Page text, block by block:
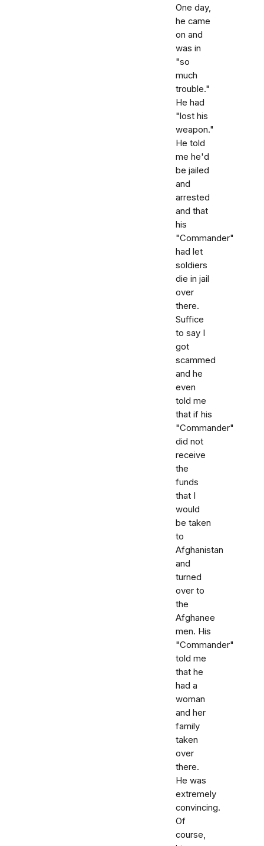
One day,
he came
on and
was in
"so
much
trouble."
He had
"lost his
weapon."
He told
me he'd
be jailed
and
arrested
and that
his
"Commander"
had let
soldiers
die in jail
over
there.
Suffice
to say I
got
scammed
and he
even
told me
that if his
"Commander"
did not
receive
the
funds
that I
would
be taken
to
Afghanistan
and
turned
over to
the
Afghanee
men. His
"Commander"
told me
that he
had a
woman
and her
family
taken
over
there.
He was
extremely
convincing.
Of
course,